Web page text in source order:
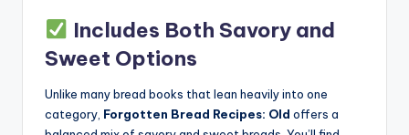
Includes Both Savory and
Sweet Options
Unlike many bread books that lean heavily into one
category, Forgotten Bread Recipes: Old offers a